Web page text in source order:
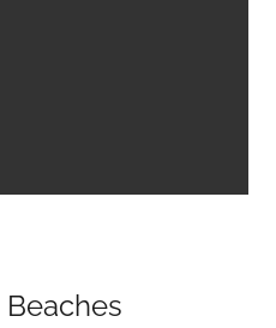
Beaches